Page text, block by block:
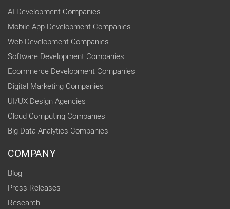
AI Development Companies
Mobile App Development Companies
Web Development Companies
Software Development Companies
Ecommerce Development Companies
Digital Marketing Companies
UI/UX Design Agencies
Cloud Computing Companies
Big Data Analytics Companies
COMPANY
Blog
Press Releases
Research